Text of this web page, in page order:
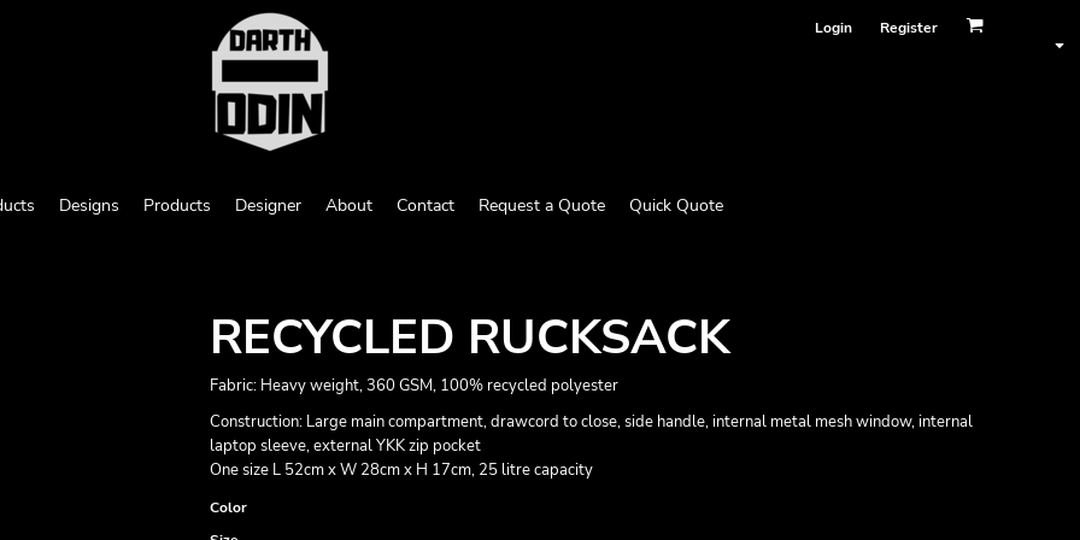
Login Register
Designs Products Designer About Contact Request a Quote Quick Quote
RECYCLED RUCKSACK
Fabric: Heavy weight, 360 GSM, 100% recycled polyester
Construction: Large main compartment, drawcord to close, side handle, internal metal mesh window, internal
laptop sleeve, external YKK zip pocket
One size L 52cm x W 28cm x H 17cm, 25 litre capacity
Color